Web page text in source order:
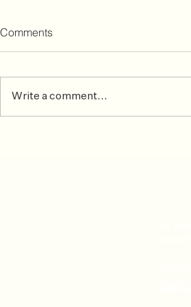
Comments
Write a comment...